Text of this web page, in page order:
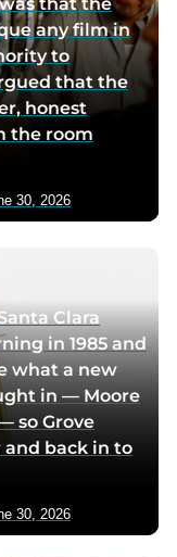
any film in
to
that the
honest
the room
30, 2026
Clara
in 1985 and
what a new
in — Moore
so Grove
back in to
30, 2026